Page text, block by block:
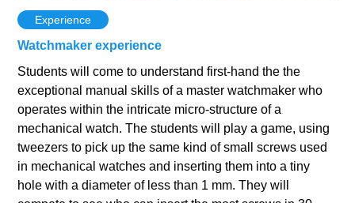
Experience
Watchmaker experience
Students will come to understand first-hand the the
exceptional manual skills of a master watchmaker who
operates within the intricate micro-structure of a
mechanical watch. The students will play a game, using
tweezers to pick up the same kind of small screws used
in mechanical watches and inserting them into a tiny
hole with a diameter of less than 1 mm. They will